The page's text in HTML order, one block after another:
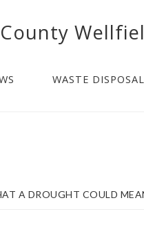
WASTE DISPOSAL
A DROUGHT COULD